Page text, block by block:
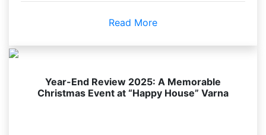
Read More
Year-End Review 2025: A Memorable
Christmas Event at “Happy House” Varna